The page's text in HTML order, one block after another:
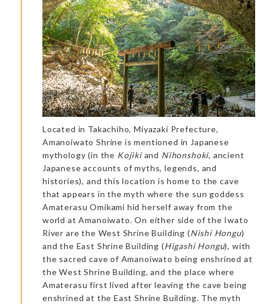
Located in Takachiho, Miyazaki Prefecture,
Amanoiwato Shrine is mentioned in Japanese
mythology (in the Kojikiand Nihonshoki, ancient
Japanese accounts of myths, legends, and
histories), and this location is home to the cave
that appears in the myth where the sun goddess
Amaterasu Omikami hid herself away from the
world at Amanoiwato. On either side of the Iwato
River are the West Shrine Building (Nishi Hongu)
and the East Shrine Building (Higashi Hongu), with
the sacred cave of Amanoiwato being enshrined at
the West Shrine Building, and the place where
Amaterasu first lived after leaving the cave being
enshrined at the East Shrine Building. The myth